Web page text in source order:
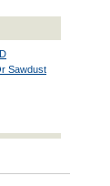
Sawdust